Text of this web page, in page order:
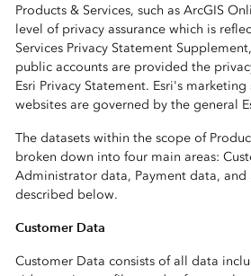
Products & Services, such as ArcGIS
level of privacy assurance which is
Services Privacy Statement
public accounts are provided the
Esri Privacy Statement. Esri's
websites are governed by the general
The datasets within the scope of
broken down into four main areas:
Administrator data, Payment data, and
described below.
Customer Data
Customer Data consists of all data